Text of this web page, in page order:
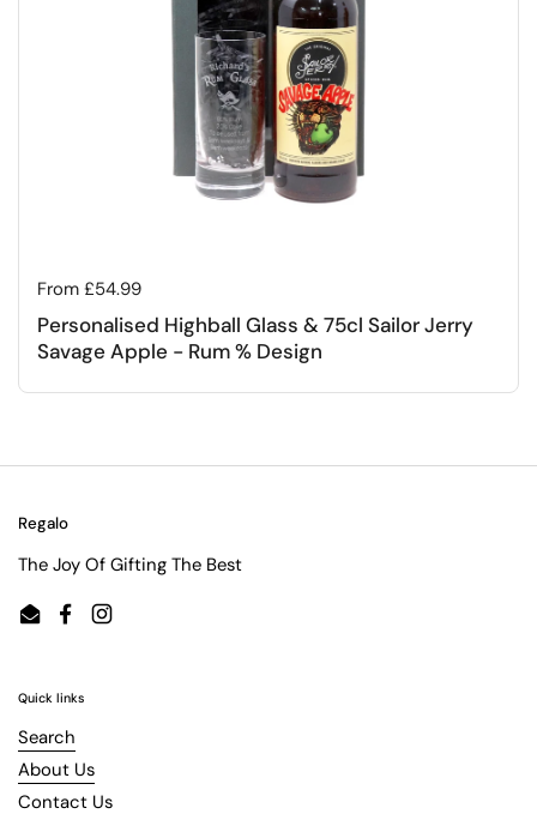
Regular price
From £54.99
Personalised Highball Glass & 75cl Sailor Jerry
Savage Apple - Rum % Design
Regalo
The Joy Of Gifting The Best
EmailFacebookInstagram
Quick links
Search
About Us
Contact Us